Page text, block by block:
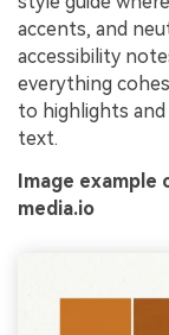
accents, and
accessibility
everything
to highlights
text.
Image example
media.io